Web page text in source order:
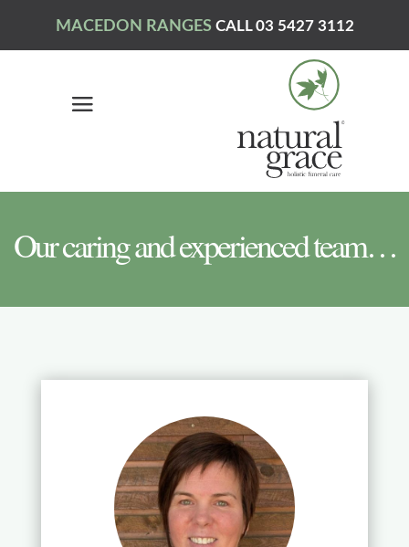
MACEDON RANGES CALL 03 5427 3112
Our caring and experienced team…